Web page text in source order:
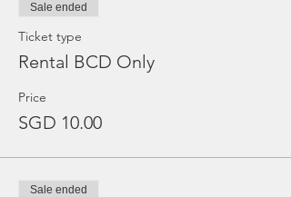
Sale ended
Ticket type
Rental BCD Only
Price
SGD 10.00
Sale ended